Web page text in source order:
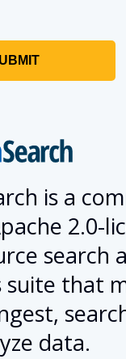
is a
2.0-
search
suite that
data.